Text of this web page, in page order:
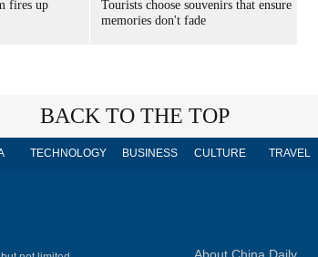
fires up
Tourists choose souvenirs that ensure
memories don't fade
BACK TO THE TOP
TECHNOLOGY BUSINESS CULTURE TRAVEL